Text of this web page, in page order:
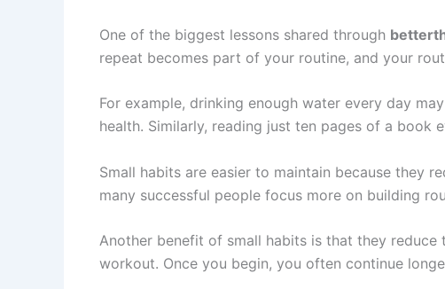
One of the biggest lessons shared through
repeat becomes part of your routine, and your
For example, drinking enough water every day
health. Similarly, reading just ten pages of a book
Small habits are easier to maintain because they
many successful people focus more on building
Another benefit of small habits is that they
workout. Once you begin, you often continue